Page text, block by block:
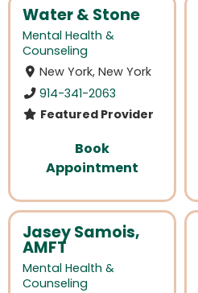
Water & Stone
Mental Health &
Counseling
New York, New York
914-341-2063
Featured Provider
Book
Appointment
Jasey Samois,
AMFT
Mental Health &
Counseling